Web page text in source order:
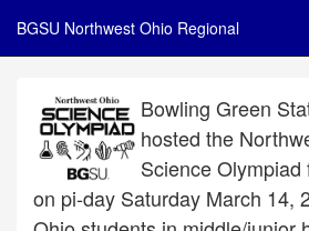
BGSU Northwest Ohio Regional
Bowling Green
hosted the
Science
on pi-day Saturday March 14,